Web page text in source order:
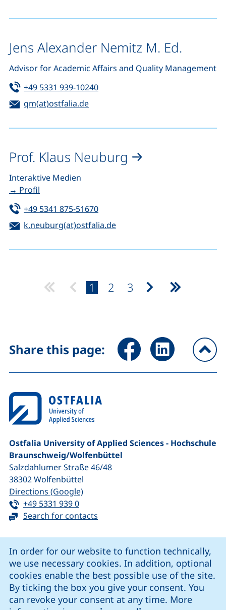
In order for our website to function technically,
we use necessary cookies. In addition, optional
cookies enable the best possible use of the site.
By ticking the box you give your consent. You
can revoke your consent at any time. More
Jens Alexander Nemitz M. Ed.
Advisor for Academic Affairs and Quality Management
Tel:
+49 5331 939-10240(starts a telephone call, if your
Email:
qm(at)ostfalia.de(opens your email program)
Prof. Klaus Neuburg
Interaktive Medien
→ Profil
Tel:
+49 5341 875-51670(starts a telephone call, if your
Email:
k.neuburg(at)ostfalia.de(opens your email program)
page:
1 page:
2 page:
3
Share this page: Share page via Facebook
Share page via
Ostfalia University of Applied Sciences - Hochschule
Braunschweig/​Wolfenbüttel
Salzdahlumer Straße 46/48
38302Wolfenbüttel
Directions (Google)(external link, opens in a new
Tel:
+49 5331 939 0(starts a telephone call, if your device
Search for contacts
our Facebook page (external link, opens in a new
our LinkedIn page (external link, opens in a new
our Instagram page (external link, opens
our YouTube page (external link,
Cookie settings